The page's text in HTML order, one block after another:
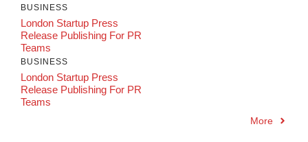
BUSINESS
London Startup Press
Release Publishing For PR
Teams
BUSINESS
London Startup Press
Release Publishing For PR
Teams
More